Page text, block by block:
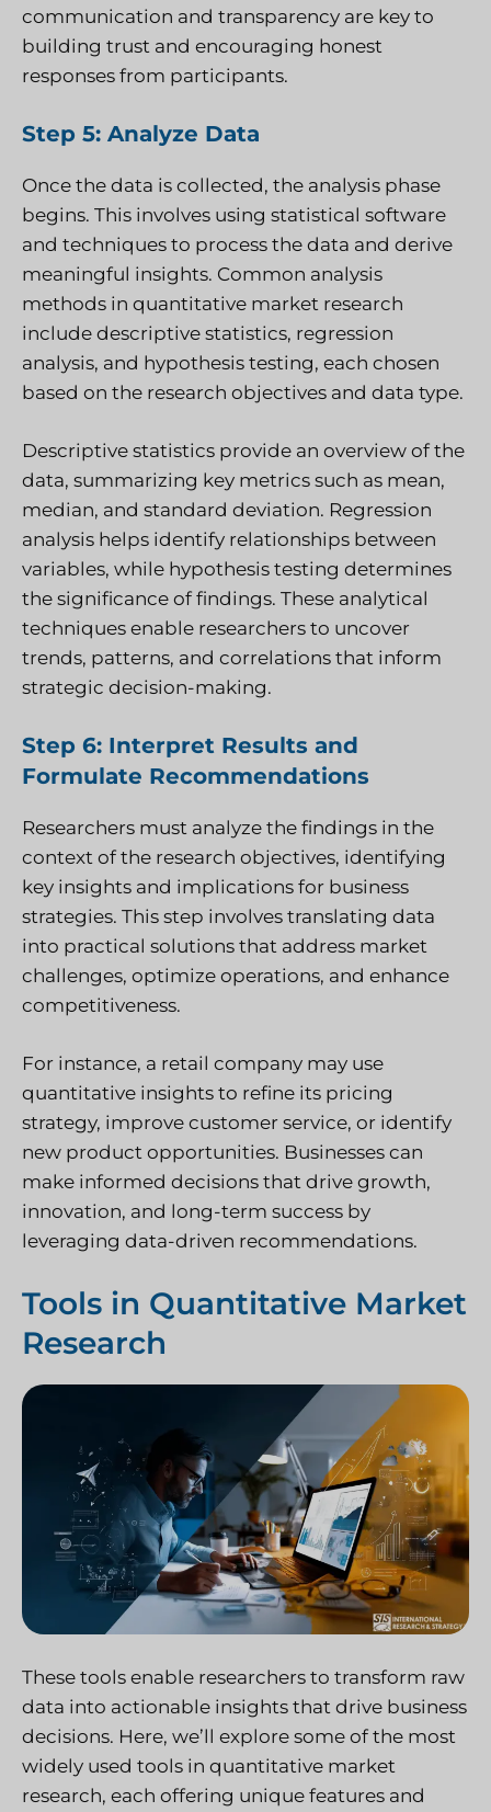
communication and transparency are key to
building trust and encouraging honest
responses from participants.
Step 5: Analyze Data
Once the data is collected, the analysis phase
begins. This involves using statistical software
and techniques to process the data and derive
meaningful insights. Common analysis
methods in quantitative market research
include descriptive statistics, regression
analysis, and hypothesis testing, each chosen
based on the research objectives and data type.
Descriptive statistics provide an overview of the
data, summarizing key metrics such as mean,
median, and standard deviation. Regression
analysis helps identify relationships between
variables, while hypothesis testing determines
the significance of findings. These analytical
techniques enable researchers to uncover
trends, patterns, and correlations that inform
strategic decision-making.
Step 6: Interpret Results and
Formulate Recommendations
Researchers must analyze the findings in the
context of the research objectives, identifying
key insights and implications for business
strategies. This step involves translating data
into practical solutions that address market
challenges, optimize operations, and enhance
competitiveness.
For instance, a retail company may use
quantitative insights to refine its pricing
strategy, improve customer service, or identify
new product opportunities. Businesses can
make informed decisions that drive growth,
innovation, and long-term success by
leveraging data-driven recommendations.
Tools in Quantitative Market
Research
These tools enable researchers to transform raw
data into actionable insights that drive business
decisions. Here, we’ll explore some of the most
widely used tools in quantitative market
research, each offering unique features and